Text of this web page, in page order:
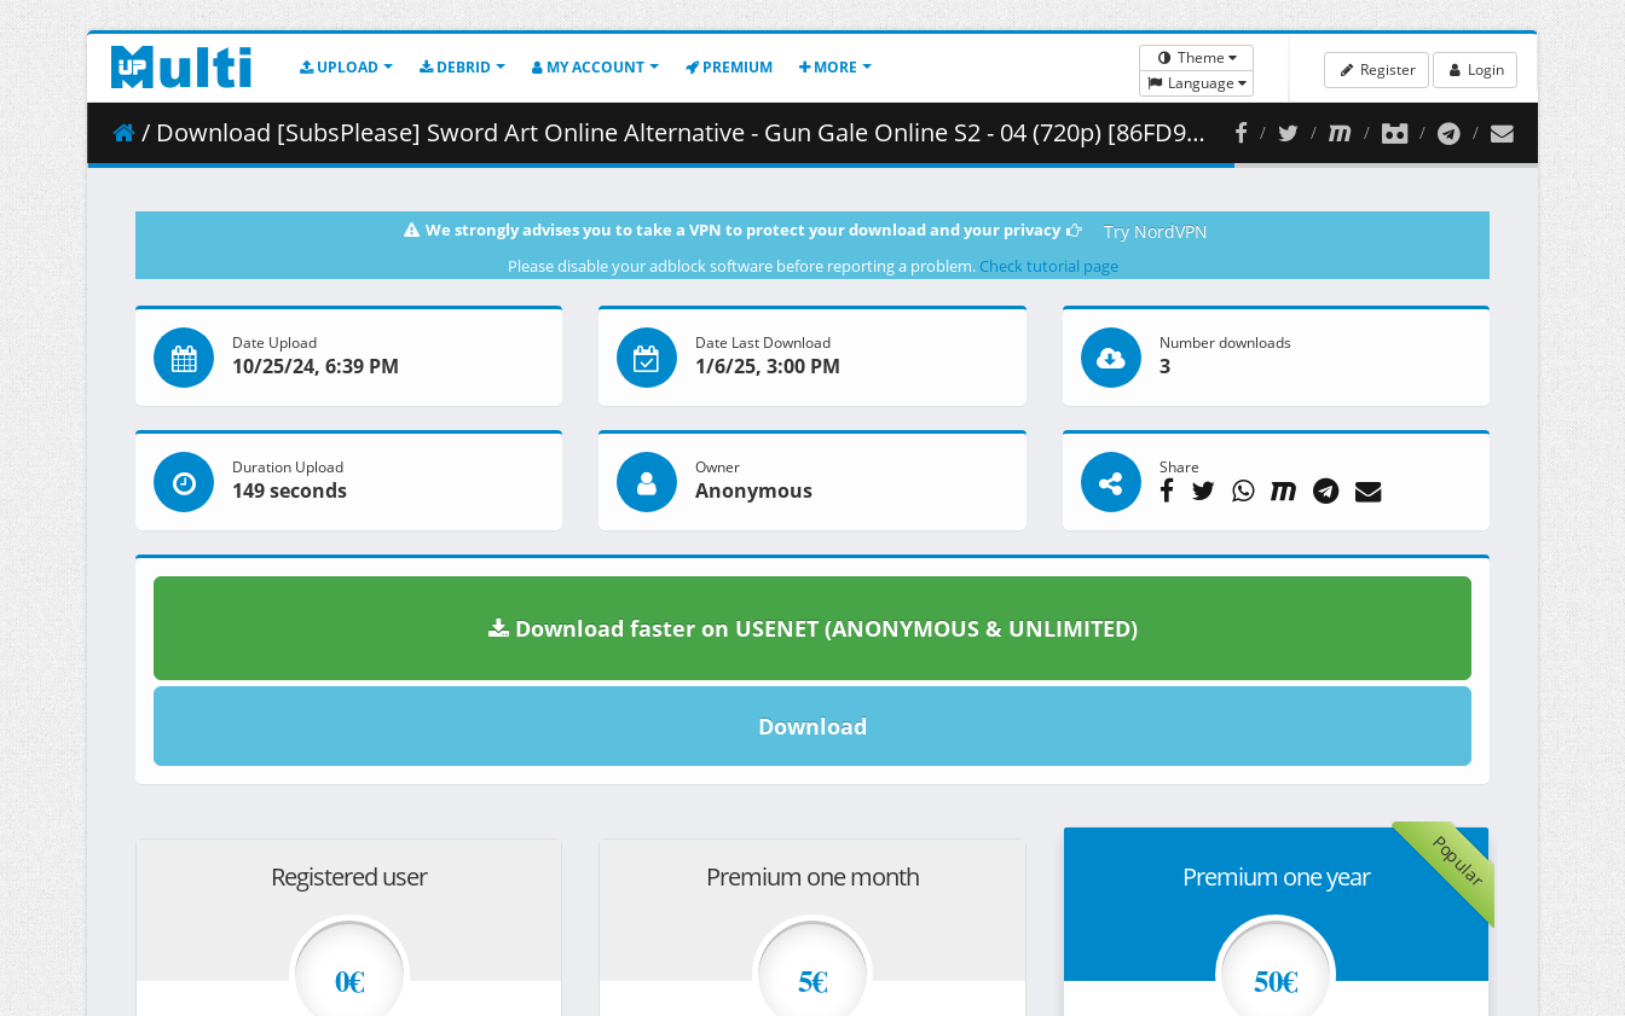
UPLOAD DEBRID MY ACCOUNT PREMIUM MORE
Theme
Language
Register Login
/ Download [SubsPlease] Sword Art Online Alternative - Gun Gale Online S2 - 04 (720p) [86FD9407].mkv.002 ( 351.30 MB )
We strongly advises you to take a VPN to protect your download and your privacy Try NordVPN
Please disable your adblock software before reporting a problem. Check tutorial page
Date Upload
10/25/24, 6:39 PM
Date Last Download
1/6/25, 3:00 PM
Number downloads
3
Duration Upload
149 seconds
Owner
Anonymous
Share
Download faster on USENET (ANONYMOUS & UNLIMITED)
Download
Registered user
0€
Premium one month
5€
Popular
Premium one year
50€